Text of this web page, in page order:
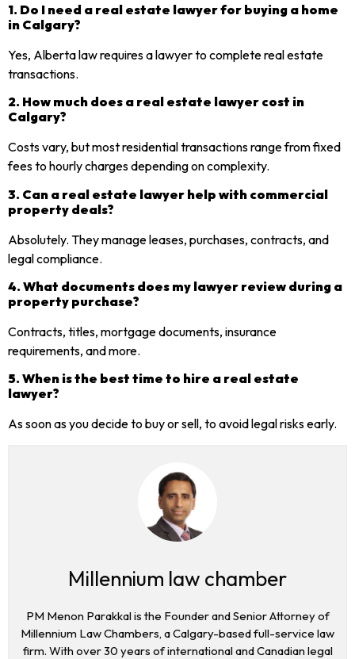
1. Do I need a real estate lawyer for buying a home
in Calgary?
Yes, Alberta law requires a lawyer to complete real estate
transactions.
2. How much does a real estate lawyer cost in
Calgary?
Costs vary, but most residential transactions range from fixed
fees to hourly charges depending on complexity.
3. Can a real estate lawyer help with commercial
property deals?
Absolutely. They manage leases, purchases, contracts, and
legal compliance.
4. What documents does my lawyer review during a
property purchase?
Contracts, titles, mortgage documents, insurance
requirements, and more.
5. When is the best time to hire a real estate
lawyer?
As soon as you decide to buy or sell, to avoid legal risks early.
Millennium law chamber
PM Menon Parakkal is the Founder and Senior Attorney of
Millennium Law Chambers, a Calgary-based full-service law
firm. With over 30 years of international and Canadian legal